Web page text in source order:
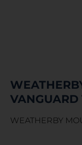
VANGUARD
WEATHERBY